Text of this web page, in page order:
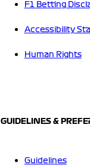
F1 Betting
Accessibility
Human Rights
GUIDELINES &
Guidelines